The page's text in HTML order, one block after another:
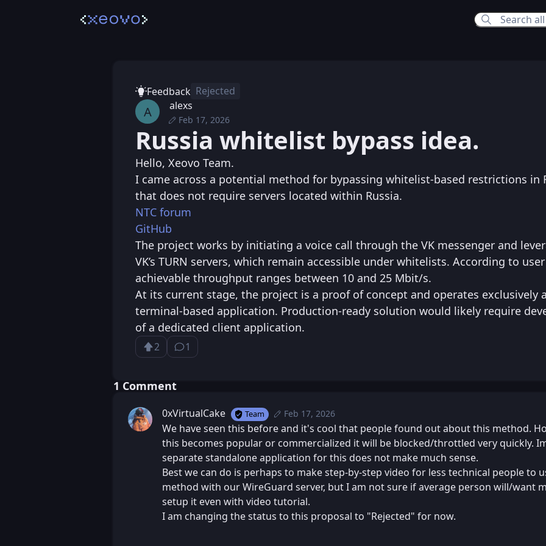
Feedback Rejected
A alexs
Feb 17, 2026
Posted Tue, Feb 17, 2026 7:50 AM
Tue, Feb 17, 2026 9:01 PM
Russia whitelist bypass idea.
Hello, Xeovo Team.
I came across a potential method for bypassing whitelist-based restrictions in
that does not require servers located within Russia.
NTC forum
GitHub
The project works by initiating a voice call through the VK messenger and
VK’s TURN servers, which remain accessible under whitelists. According to
achievable throughput ranges between 10 and 25 Mbit/s.
At its current stage, the project is a proof of concept and operates exclusively
terminal-based application. Production-ready solution would likely require
of a dedicated client application.
2
Upvote1
⁨1⁩ ⁨comment⁩
⁨1⁩ ⁨Comment⁩
0xVirtualCake Team Feb 17, 2026
PostedTue, Feb 17, 2026 8:51 PM
EditedTue, Feb 17, 2026 9:01 PM
We have seen this before and it's cool that people found out about this method.
this becomes popular or commercialized it will be blocked/throttled very quickly.
separate standalone application for this does not make much sense.
Best we can do is perhaps to make step-by-step video for less technical people to
method with our WireGuard server, but I am not sure if average person will/want
setup it even with video tutorial.
I am changing the status to this proposal to "Rejected" for now.